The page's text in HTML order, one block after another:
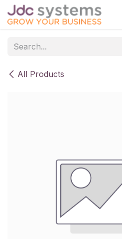
Skip to Content
All Products